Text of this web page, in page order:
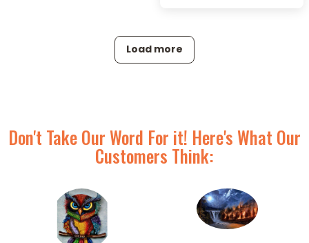
Load more
Don't Take Our Word For it! Here's What Our
Customers Think: